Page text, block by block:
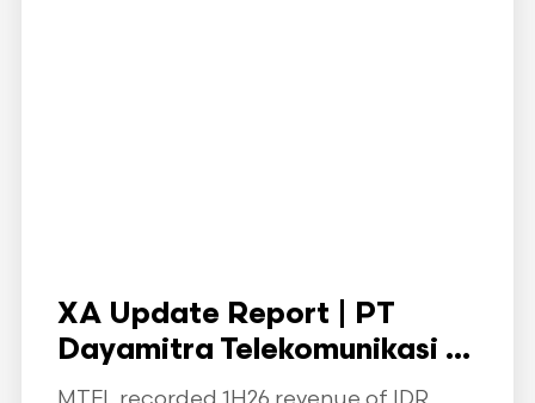
XA Update Report | PT
Dayamitra Telekomunikasi ...